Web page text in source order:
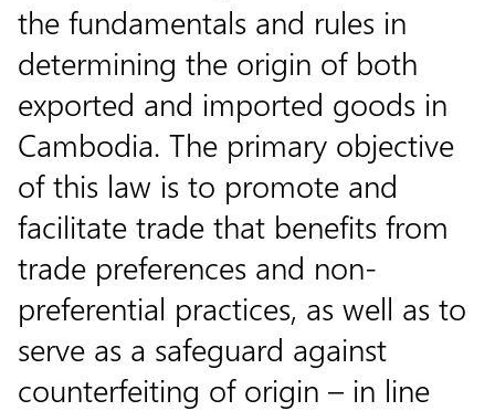
the fundamentals and rules in
determining the origin of both
exported and imported goods in
Cambodia. The primary objective
of this law is to promote and
facilitate trade that benefits from
trade preferences and non-
preferential practices, as well as to
serve as a safeguard against
counterfeiting of origin – in line